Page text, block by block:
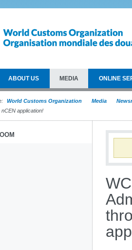
ABOUT US MEDIA ONLINE
World Customs Organization Media
nCEN application!